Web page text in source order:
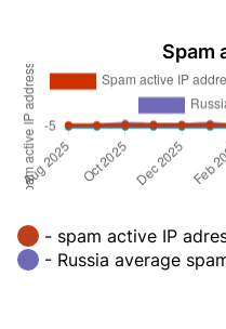
Spam
- spam active IP
- Russia average